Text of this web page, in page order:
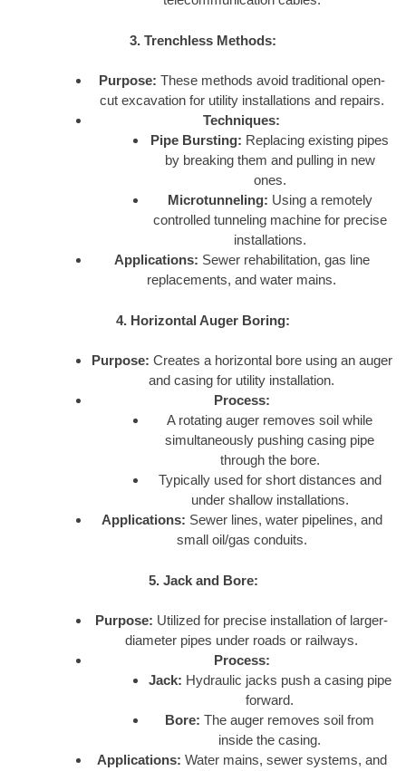
3. Trenchless Methods:
Purpose: These methods avoid traditional open-
cut excavation for utility installations and repairs.
Techniques:
Pipe Bursting: Replacing existing pipes
by breaking them and pulling in new
ones.
Microtunneling: Using a remotely
controlled tunneling machine for precise
installations.
Applications: Sewer rehabilitation, gas line
replacements, and water mains.
4. Horizontal Auger Boring:
Purpose: Creates a horizontal bore using an auger
and casing for utility installation.
Process:
A rotating auger removes soil while
simultaneously pushing casing pipe
through the bore.
Typically used for short distances and
under shallow installations.
Applications: Sewer lines, water pipelines, and
small oil/gas conduits.
5. Jack and Bore:
Purpose: Utilized for precise installation of larger-
diameter pipes under roads or railways.
Process:
Jack: Hydraulic jacks push a casing pipe
forward.
Bore: The auger removes soil from
inside the casing.
Applications: Water mains, sewer systems, and